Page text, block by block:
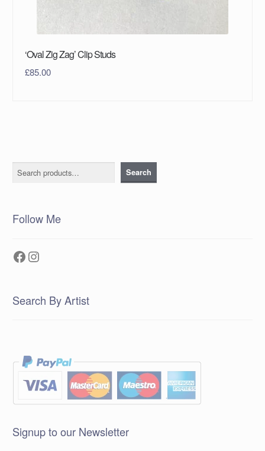
‘Oval Zig Zag’ Clip Studs
£85.00
Search Search
Follow Me
Facebook
Instagram
Search By Artist
Signup to our Newsletter